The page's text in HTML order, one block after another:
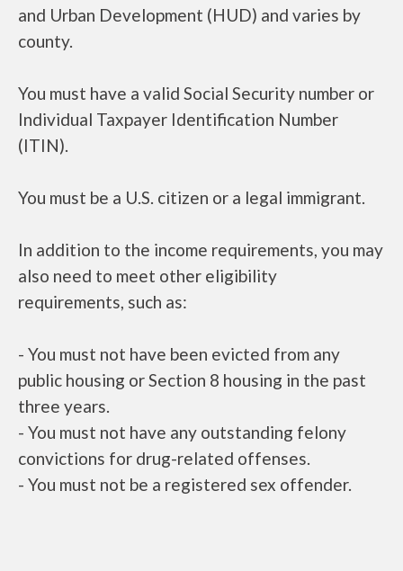
and Urban Development (HUD) and varies by
county.
You must have a valid Social Security number or
Individual Taxpayer Identification Number
(ITIN).
You must be a U.S. citizen or a legal immigrant.
In addition to the income requirements, you may
also need to meet other eligibility
requirements, such as:
- You must not have been evicted from any
public housing or Section 8 housing in the past
three years.
- You must not have any outstanding felony
convictions for drug-related offenses.
- You must not be a registered sex offender.